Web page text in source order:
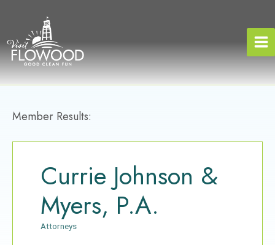
Member Results:
Currie Johnson &
Myers, P.A.
Categories
Attorneys